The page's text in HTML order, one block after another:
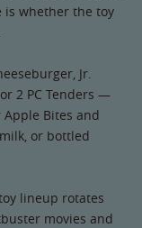
whether the toy
Jr.
2 PC Tenders —
Bites and
or bottled
lineup rotates
movies and